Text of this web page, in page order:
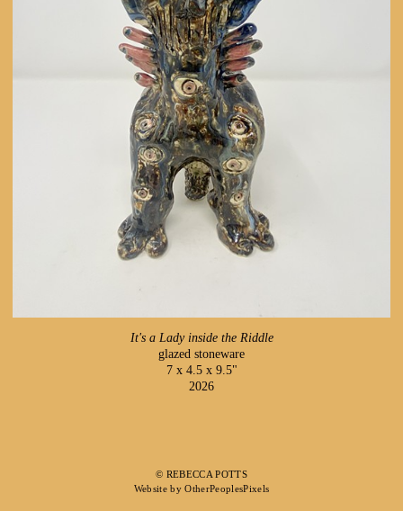
It's a Lady inside the Riddle
glazed stoneware
7 x 4.5 x 9.5"
2026
© REBECCA POTTS
Website by OtherPeoplesPixels